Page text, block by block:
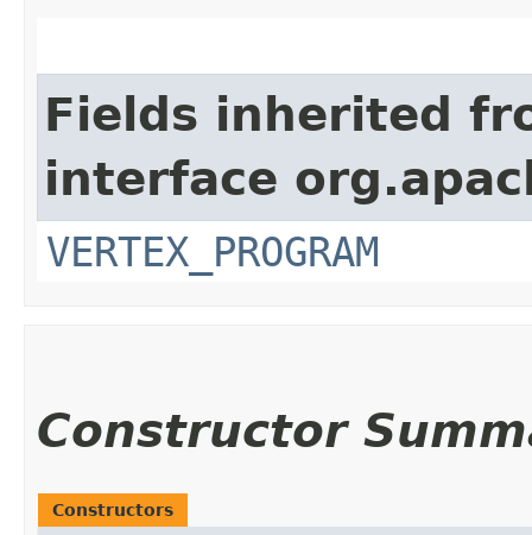
Fields inherited
interface
VERTEX_PROGRAM
Constructor
Constructors